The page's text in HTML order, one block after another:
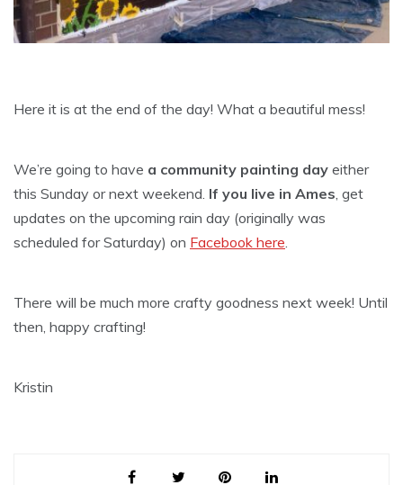
Here it is at the end of the day! What a beautiful mess!
We’re going to have a community painting day either
this Sunday or next weekend. If you live in Ames, get
updates on the upcoming rain day (originally was
scheduled for Saturday) on Facebook here.
There will be much more crafty goodness next week! Until
then, happy crafting!
Kristin